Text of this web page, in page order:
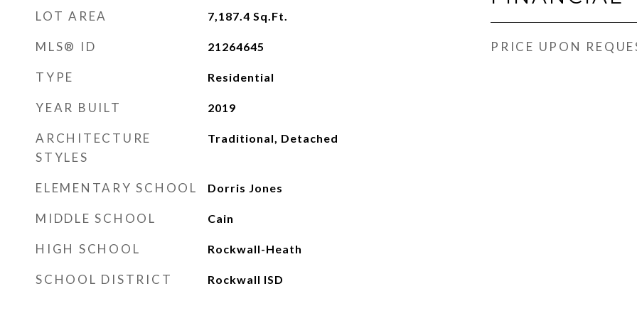
LOT AREA 7,187.4 Sq.Ft.
MLS® ID 21264645
TYPE Residential
YEAR BUILT 2019
ARCHITECTURE
STYLES
Traditional, Detached
ELEMENTARY SCHOOL Dorris Jones
MIDDLE SCHOOL Cain
HIGH SCHOOL Rockwall-Heath
SCHOOL DISTRICT Rockwall ISD
PRICE UPON